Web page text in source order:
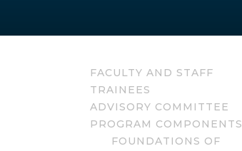
FACULTY AND STAFF
TRAINEES
ADVISORY COMMITTEE
PROGRAM COMPONENTS
FOUNDATIONS OF